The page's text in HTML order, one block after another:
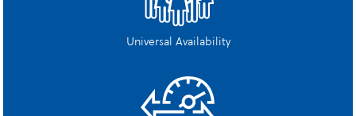
Universal Availability